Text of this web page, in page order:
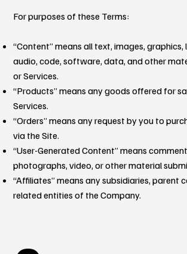
For purposes of these Terms:
“Content” means all text, images, graphics,
audio, code, software, data, and other
or Services.
“Products” means any goods offered for
Services.
“Orders” means any request by you to
via the Site.
“User-Generated Content” means
photographs, video, or other material
“Affiliates” means any subsidiaries, parent
related entities of the Company.